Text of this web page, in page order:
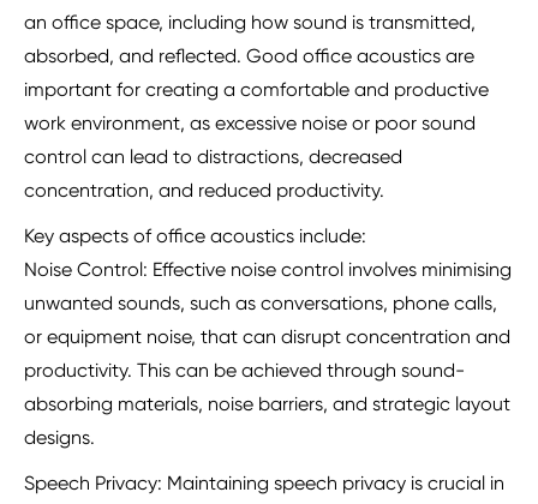
an office space, including how sound is transmitted,
absorbed, and reflected. Good office acoustics are
important for creating a comfortable and productive
work environment, as excessive noise or poor sound
control can lead to distractions, decreased
concentration, and reduced productivity.
Key aspects of office acoustics include:
Noise Control: Effective noise control involves minimising
unwanted sounds, such as conversations, phone calls,
or equipment noise, that can disrupt concentration and
productivity. This can be achieved through sound-
absorbing materials, noise barriers, and strategic layout
designs.
Speech Privacy: Maintaining speech privacy is crucial in